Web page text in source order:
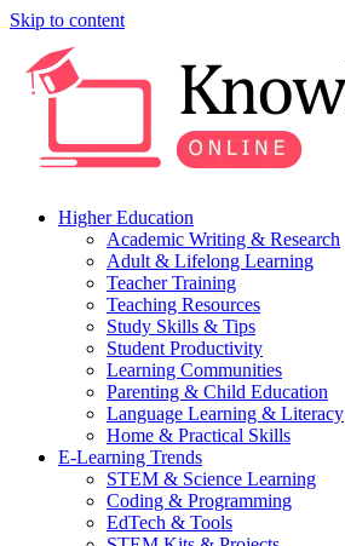
Skip to content
Higher Education
Academic Writing & Research
Adult & Lifelong Learning
Teacher Training
Teaching Resources
Study Skills & Tips
Student Productivity
Learning Communities
Parenting & Child Education
Language Learning & Literacy
Home & Practical Skills
E-Learning Trends
STEM & Science Learning
Coding & Programming
EdTech & Tools